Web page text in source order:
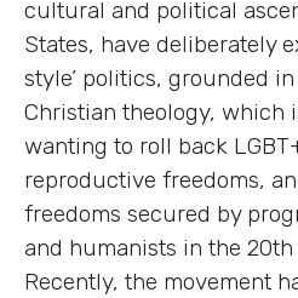
cultural and political
States, have deliberately
style’ politics, grounded
Christian theology, which
wanting to roll back
reproductive freedoms,
freedoms secured by
and humanists in the
Recently, the movement